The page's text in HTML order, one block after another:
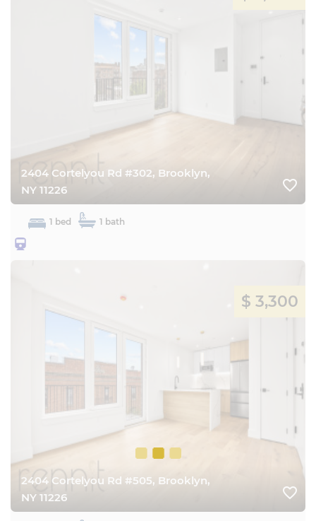
2404 Cortelyou Rd #302, Brooklyn,
NY 11226
favorite_border
1 bed 1 bath
$ 3,300
2404 Cortelyou Rd #505, Brooklyn,
NY 11226
favorite_border